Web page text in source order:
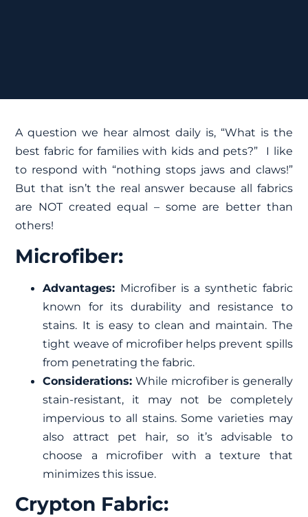
A question we hear almost daily is, “What is the
best fabric for families with kids and pets?” I like
to respond with “nothing stops jaws and claws!”
But that isn’t the real answer because all fabrics
are NOT created equal – some are better than
others!
Microfiber:
Advantages: Microfiber is a synthetic fabric
known for its durability and resistance to
stains. It is easy to clean and maintain. The
tight weave of microfiber helps prevent spills
from penetrating the fabric.
Considerations: While microfiber is generally
stain-resistant, it may not be completely
impervious to all stains. Some varieties may
also attract pet hair, so it’s advisable to
choose a microfiber with a texture that
minimizes this issue.
Crypton Fabric: